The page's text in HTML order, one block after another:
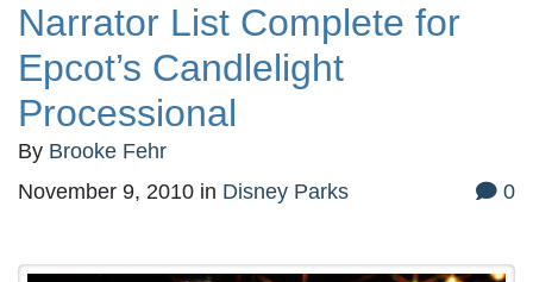
Narrator List Complete for
Epcot’s Candlelight
Processional
By Brooke Fehr
November 9, 2010 in Disney Parks 0